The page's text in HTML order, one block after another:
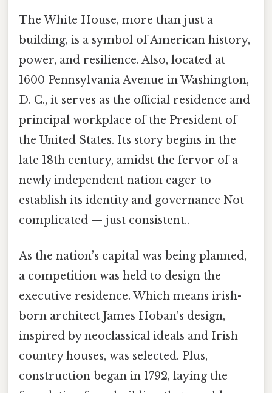
The White House, more than just a
building, is a symbol of American history,
power, and resilience. Also, located at
1600 Pennsylvania Avenue in Washington,
D. C., it serves as the official residence and
principal workplace of the President of
the United States. Its story begins in the
late 18th century, amidst the fervor of a
newly independent nation eager to
establish its identity and governance Not
complicated — just consistent..
As the nation’s capital was being planned,
a competition was held to design the
executive residence. Which means irish-
born architect James Hoban's design,
inspired by neoclassical ideals and Irish
country houses, was selected. Plus,
construction began in 1792, laying the